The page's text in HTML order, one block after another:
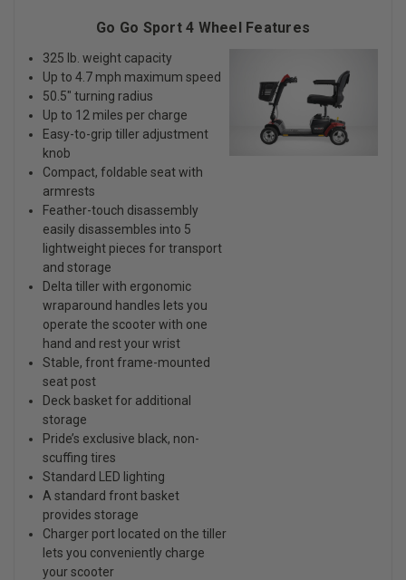
Go Go Sport 4 Wheel Features
325 lb. weight capacity
Up to 4.7 mph maximum speed
50.5" turning radius
Up to 12 miles per charge
Easy-to-grip tiller adjustment
knob
Compact, foldable seat with
armrests
Feather-touch disassembly
easily disassembles into 5
lightweight pieces for transport
and storage
Delta tiller with ergonomic
wraparound handles lets you
operate the scooter with one
hand and rest your wrist
Stable, front frame-mounted
seat post
Deck basket for additional
storage
Pride’s exclusive black, non-
scuffing tires
Standard LED lighting
A standard front basket
provides storage
Charger port located on the tiller
lets you conveniently charge
your scooter